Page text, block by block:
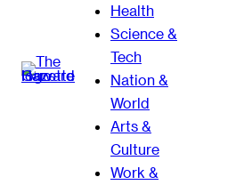
Health
Science &
Tech
Nation &
World
Arts &
Culture
Work &